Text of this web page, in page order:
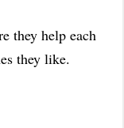
they help each
they like.